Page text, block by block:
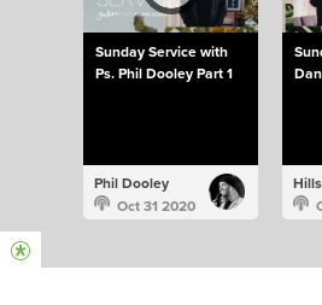
Sunday Service with
Ps. Phil Dooley Part 1
Phil Dooley
Oct 31 2020